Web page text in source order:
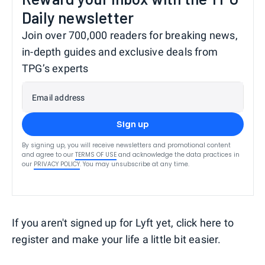
Daily newsletter
Join over 700,000 readers for breaking news,
in-depth guides and exclusive deals from
TPG’s experts
Email address
Sign up
By signing up, you will receive newsletters and promotional content
and agree to our TERMS OF USE and acknowledge the data practices in
our PRIVACY POLICY. You may unsubscribe at any time.
If you aren't signed up for Lyft yet, click here to
register and make your life a little bit easier.